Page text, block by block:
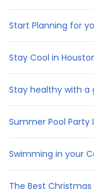
Start Planning for
Stay Cool in
Stay healthy with a
Summer Pool Party
Swimming in your
The Best